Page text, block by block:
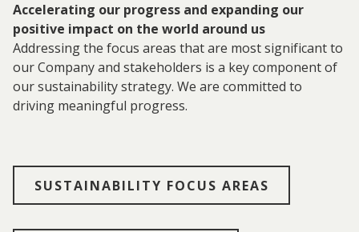
Accelerating our progress and expanding our
positive impact on the world around us
Addressing the focus areas that are most significant to
our Company and stakeholders is a key component of
our sustainability strategy. We are committed to
driving meaningful progress.
SUSTAINABILITY FOCUS AREAS